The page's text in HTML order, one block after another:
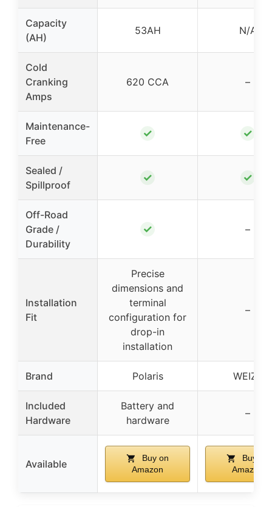
Capacity
(AH)
53AH N/A
Cold
Cranking
Amps
620 CCA –
Maintenance-
Free
✓ ✓
Sealed /
Spillproof
✓ ✓
Off-Road
Grade /
Durability
✓ –
Installation
Fit
Precise
dimensions and
terminal
configuration for
drop-in
installation
–
Brand Polaris WEIZE
Included
Hardware
Battery and
hardware
–
Available
Buy on
Amazon
Buy on
Amazon